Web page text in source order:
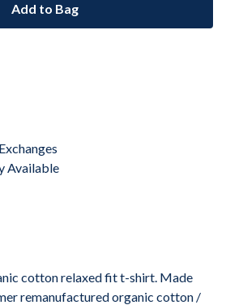
Add to Bag
Available
cotton relaxed fit t-shirt. Made
remanufactured organic cotton /